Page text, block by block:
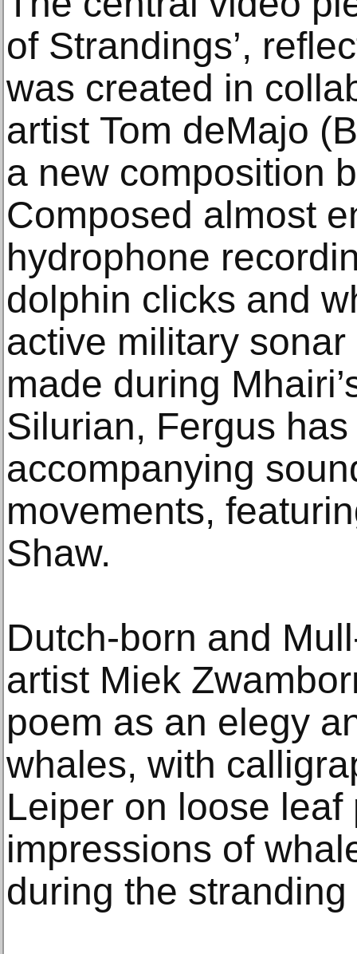
of Strandings’,
was created in
artist Tom deMajo
a new composition
Composed almost
hydrophone
dolphin clicks and
active military
made during
Silurian, Fergus
accompanying
movements,
Shaw.
Dutch-born and
artist Miek
poem as an elegy
whales, with
Leiper on loose
impressions of
during the stranding